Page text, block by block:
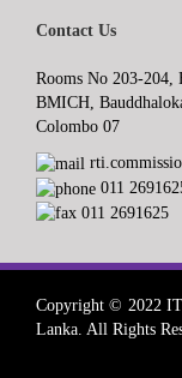
Contact Us
Rooms No 203-204,
BMICH,
Colombo 07
011
011 2691625
Copyright © 2022
Lanka. All Rights